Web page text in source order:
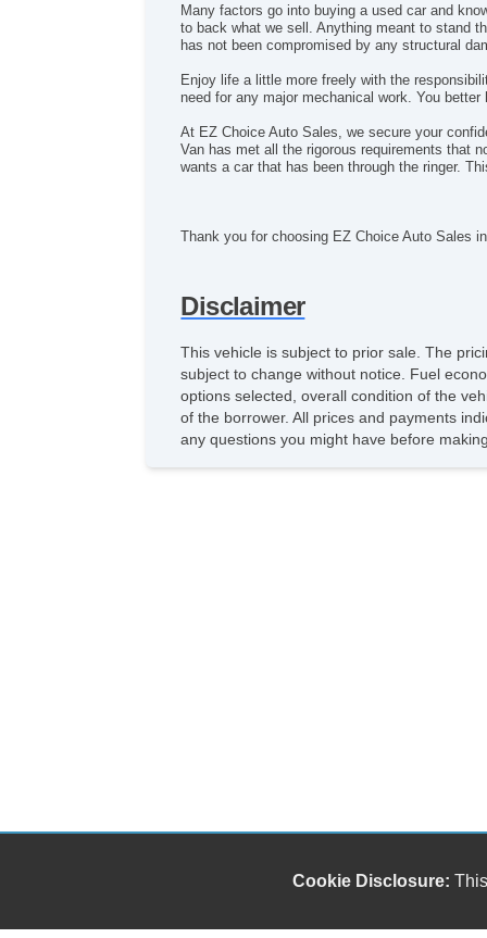
Many factors go into buying a used car and
to back what we sell. Anything meant to stand
has not been compromised by any structural
Enjoy life a little more freely with the
need for any major mechanical work. You
At EZ Choice Auto Sales, we secure your
Van has met all the rigorous requirements that
wants a car that has been through the ringer.
Thank you for choosing EZ Choice Auto Sales
Disclaimer
This vehicle is subject to prior sale. The
subject to change without notice. Fuel
options selected, overall condition of the
of the borrower. All prices and payments
any questions you might have before
Cookie Disclosure: